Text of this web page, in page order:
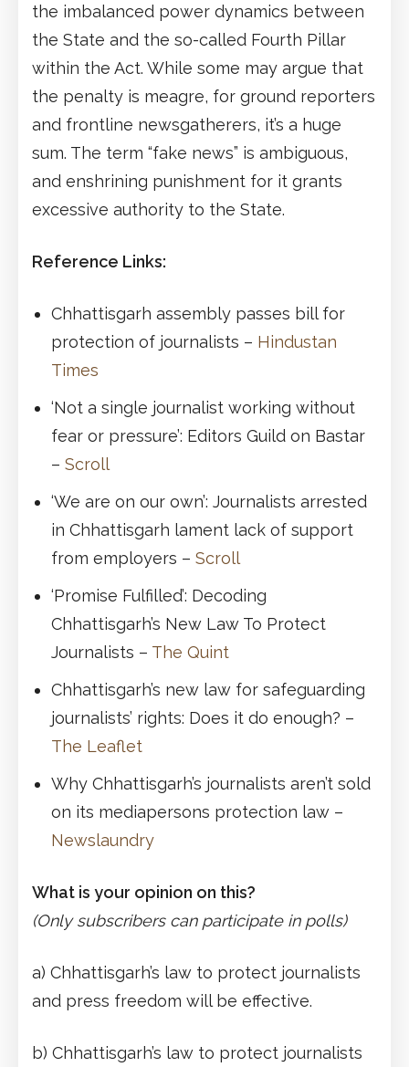
the imbalanced power dynamics between
the State and the so-called Fourth Pillar
within the Act. While some may argue that
the penalty is meagre, for ground reporters
and frontline newsgatherers, it’s a huge
sum. The term “fake news” is ambiguous,
and enshrining punishment for it grants
excessive authority to the State.
Reference Links:
Chhattisgarh assembly passes bill for
protection of journalists – Hindustan
Times
‘Not a single journalist working without
fear or pressure’: Editors Guild on Bastar
– Scroll
‘We are on our own’: Journalists arrested
in Chhattisgarh lament lack of support
from employers – Scroll
‘Promise Fulfilled’: Decoding
Chhattisgarh’s New Law To Protect
Journalists – The Quint
Chhattisgarh’s new law for safeguarding
journalists’ rights: Does it do enough? –
The Leaflet
Why Chhattisgarh’s journalists aren’t sold
on its mediapersons protection law –
Newslaundry
What is your opinion on this?
(Only subscribers can participate in polls)
a) Chhattisgarh’s law to protect journalists
and press freedom will be effective.
b) Chhattisgarh’s law to protect journalists